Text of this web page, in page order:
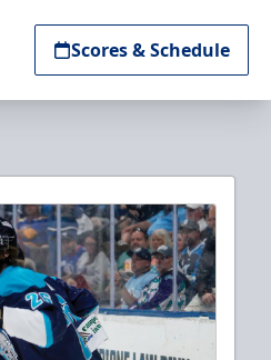
Scores & Schedule